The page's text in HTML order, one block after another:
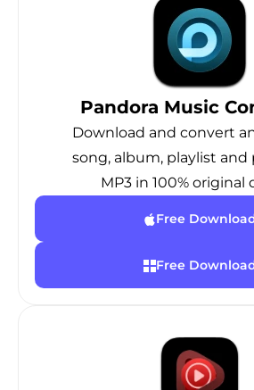
Pandora Music
Download and convert
song, album, playlist and
MP3 in 100% original
Free
Free